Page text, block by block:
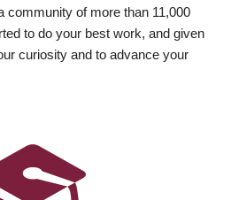
community of more than 11,000
to do your best work, and given
curiosity and to advance your